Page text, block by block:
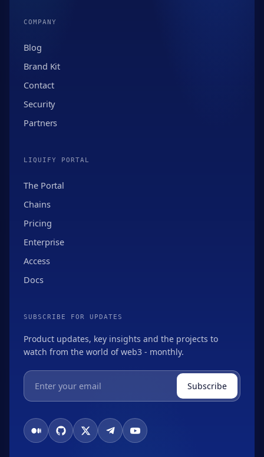
COMPANY
Blog
Brand Kit
Contact
Security
Partners
LIQUIFY PORTAL
The Portal
Chains
Pricing
Enterprise
Access
Docs
SUBSCRIBE FOR UPDATES
Product updates, key insights and the projects to
watch from the world of web3 - monthly.
Subscribe